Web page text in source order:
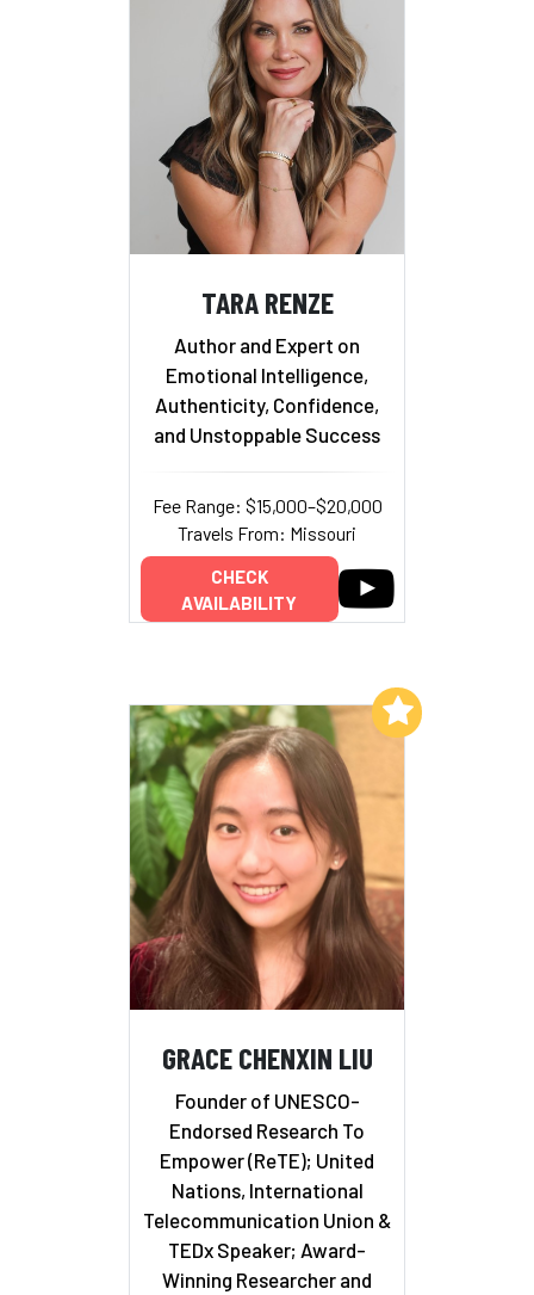
TARA RENZE
Author and Expert on
Emotional Intelligence,
Authenticity, Confidence,
and Unstoppable Success
Fee Range: $15,000–$20,000
Travels From: Missouri
CHECK
AVAILABILITY
GRACE CHENXIN LIU
Founder of UNESCO-
Endorsed Research To
Empower (ReTE); United
Nations, International
Telecommunication Union &
TEDx Speaker; Award-
Winning Researcher and
Add to My List